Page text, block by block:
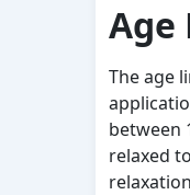
Age
The age
between
relaxed